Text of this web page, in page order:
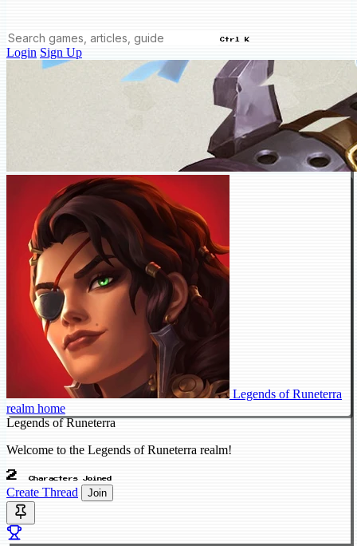
Ctrl K
Login Sign Up
Legends of Runeterra
realm home
Legends of Runeterra
Welcome to the Legends of Runeterra realm!
2 Characters Joined
Create Thread Join